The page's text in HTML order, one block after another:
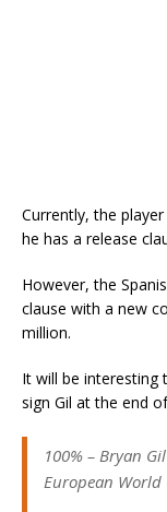
Currently, the
he has a release
However, the
clause with a new
million.
It will be interesting
sign Gil at the end
100% – Bryan Gil
European World